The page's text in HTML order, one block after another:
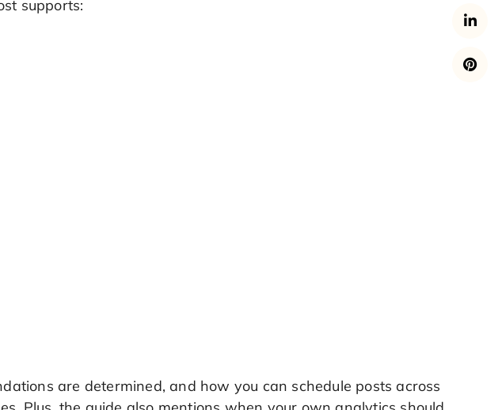
supports:
are determined, and how you can schedule posts across